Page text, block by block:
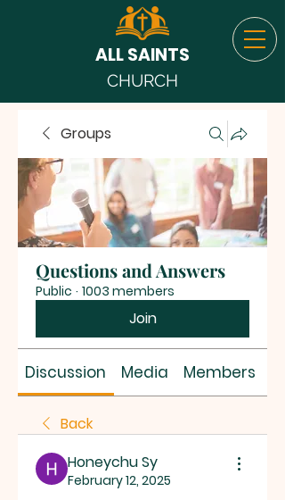
ALL SAINTS
CHURCH
Groups
Questions and Answers
Public · 1003 members
Join
Discussion Media Members
Back
Honeychu Sy
February 12, 2025